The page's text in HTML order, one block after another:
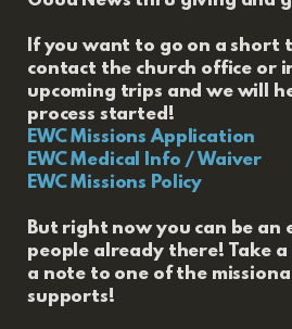
If you want to go on a short
contact the church office or
upcoming trips and we will
process started!
EWC Missions Application
EWC Medical Info / Waiver
EWC Missions Policy
But right now you can be an
people already there! Take
a note to one of the
supports!